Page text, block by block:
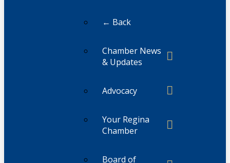
← Back
Chamber News
& Updates
Advocacy
Your Regina
Chamber
Board of